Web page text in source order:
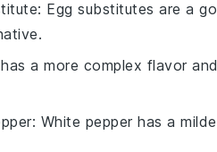
: Egg substitutes are a
a more complex flavor
: White pepper has a